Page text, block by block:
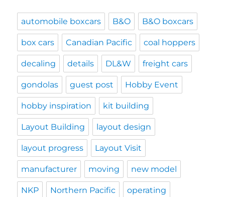
automobile boxcars B&O B&O boxcars
box cars Canadian Pacific coal hoppers
decaling details DL&W freight cars
gondolas guest post Hobby Event
hobby inspiration kit building
Layout Building layout design
layout progress Layout Visit
manufacturer moving new model
NKP Northern Pacific operating